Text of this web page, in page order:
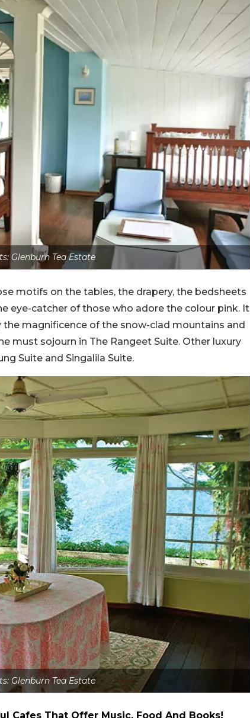
Glenburn Tea Estate
motifs on the tables, the drapery, the bedsheets
eye-catcher of those who adore the colour pink. It
magnificence of the snow-clad mountains and
must sojourn in The Rangeet Suite. Other luxury
Suite and Singalila Suite.
Glenburn Tea Estate
Cafes That Offer Music, Food And Books!